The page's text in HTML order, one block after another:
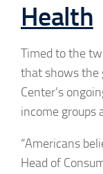
Health
Timed to the
that shows the
Center’s
income groups
“Americans
Head of